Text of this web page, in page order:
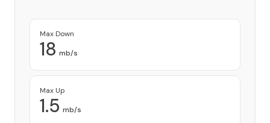
Max Down
18 mb/s
Max Up
1.5 mb/s